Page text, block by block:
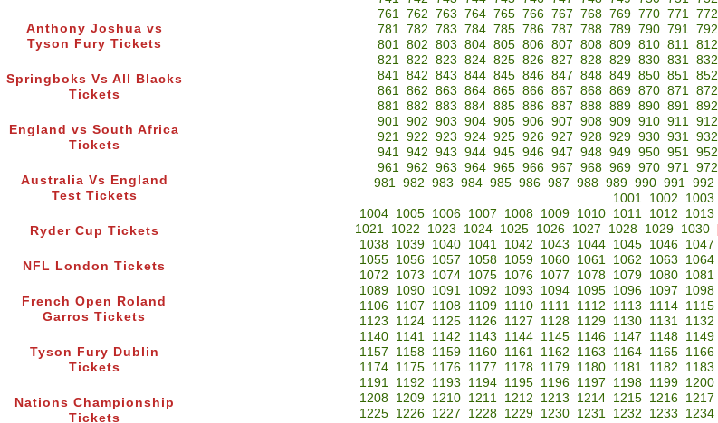
Anthony Joshua vs
Tyson Fury Tickets
Springboks Vs All Blacks
Tickets
England vs South Africa
Tickets
Australia Vs England
Test Tickets
Ryder Cup Tickets
NFL London Tickets
French Open Roland
Garros Tickets
Tyson Fury Dublin
Tickets
Nations Championship
Tickets
761 762 763 764 765 766 767 768 769 770 771 772
781 782 783 784 785 786 787 788 789 790 791 792
801 802 803 804 805 806 807 808 809 810 811 812
821 822 823 824 825 826 827 828 829 830 831 832
841 842 843 844 845 846 847 848 849 850 851 852
861 862 863 864 865 866 867 868 869 870 871 872
881 882 883 884 885 886 887 888 889 890 891 892
901 902 903 904 905 906 907 908 909 910 911 912
921 922 923 924 925 926 927 928 929 930 931 932
941 942 943 944 945 946 947 948 949 950 951 952
961 962 963 964 965 966 967 968 969 970 971 972
981 982 983 984 985 986 987 988 989 990 991 992
1001
1002
1003
1004
1005 1006 1007 1008 1009 1010 1011 1012 1013
1021
1022 1023 1024 1025 1026 1027 1028 1029 1030
1038
1039 1040 1041 1042 1043 1044 1045 1046 1047
1055
1056 1057 1058 1059 1060 1061 1062 1063 1064
1072
1073 1074 1075 1076 1077 1078 1079 1080 1081
1089
1090 1091 1092 1093 1094 1095 1096 1097 1098
1106
1107 1108 1109 1110 1111 1112 1113 1114 1115
1123
1124 1125 1126 1127 1128 1129 1130 1131 1132
1140
1141 1142 1143 1144 1145 1146 1147 1148 1149
1157
1158 1159 1160 1161 1162 1163 1164 1165 1166
1174
1175 1176 1177 1178 1179 1180 1181 1182 1183
1191
1192 1193 1194 1195 1196 1197 1198 1199 1200
1208
1209 1210 1211 1212 1213 1214 1215 1216 1217
1225
1226 1227 1228 1229 1230 1231 1232 1233 1234